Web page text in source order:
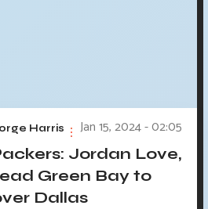
Harris Jan 15, 2024 - 02:05
Jordan Love,
Green Bay to
Dallas